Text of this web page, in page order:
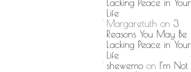
Lacking Peace in Your
Life
Margaretuth on 3
Reasons You May Be
Lacking Peace in Your
Life
shewemoon I’m Not